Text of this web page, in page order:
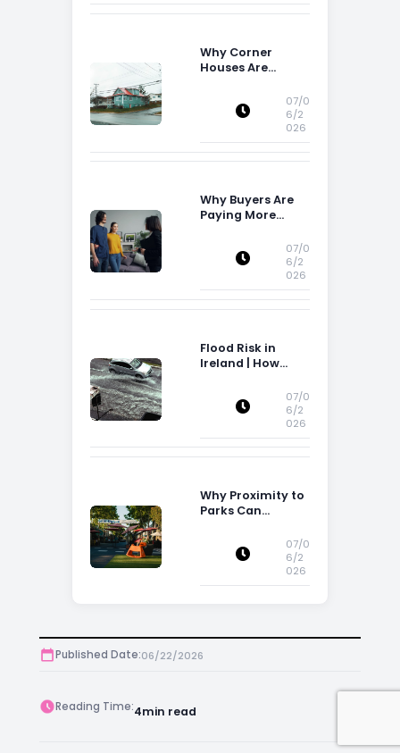
Why Corner
Houses Are
07/0
6/2
026
Why Buyers Are
Paying More
Storage Space07/0
6/2
026
Flood Risk in
Ireland | How
Property
Ireland
07/0
6/2
026
Why Proximity to
Parks Can
07/0
6/2
026
Published Date:06/22/2026
Reading Time:4min read